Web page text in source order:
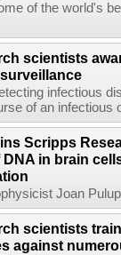
of the world's
scientists
infectious
of an infectious
Scripps
in brain
Joan
scientists
against